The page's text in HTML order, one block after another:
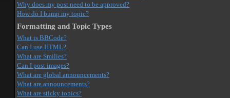
Why does my post need to be approved?
How do I bump my topic?
Formatting and Topic Types
What is BBCode?
Can I use HTML?
What are Smilies?
Can I post images?
What are global announcements?
What are announcements?
What are sticky topics?